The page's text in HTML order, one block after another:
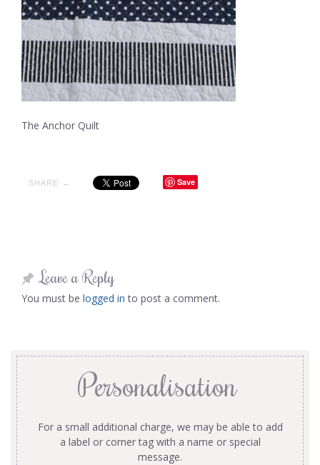
The Anchor Quilt
SHARE → Save
Leave a Reply
You must be logged in to post a comment.
Personalisation
For a small additional charge, we may be able to add
a label or corner tag with a name or special
message.